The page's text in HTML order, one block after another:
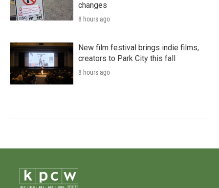
changes
8 hours ago
New film festival brings indie films,
creators to Park City this fall
8 hours ago